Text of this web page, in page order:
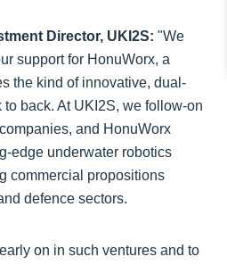
Director, UKI2S: "We
support for HonuWorx, a
the kind of innovative, dual-
back. At UKI2S, we follow-on
and HonuWorx
edge underwater robotics
commercial propositions
defence sectors.
on in such ventures and to